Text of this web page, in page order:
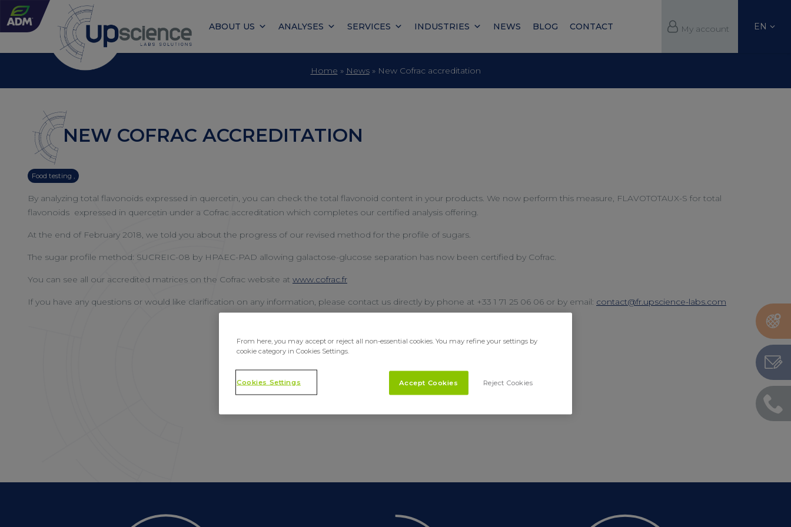
ABOUT US ANALYSES SERVICES INDUSTRIES NEWS BLOG CONTACT My account EN
Home » News» New Cofrac accreditation
NEW COFRAC ACCREDITATION
Food testing ,
By analyzing total flavonoids expressed in quercetin, you can check the total flavonoid content in your products. We now perform this measure, FLAVOTOTAUX-S for total
flavonoids expressed in quercetin under a Cofrac accreditation which completes our certified analysis offering.
At the end of February 2018, we told you about the progress of our revised method for the profile of sugars.
The sugar profile method: SUCREIC-08 by HPAEC-PAD allowing galactose-glucose separation has now been certified by Cofrac.
You can see all our accredited matrices on the Cofrac website at www.cofrac.fr
If you have any questions or would like clarification on any information, please contact us directly by phone at +33 1 71 25 06 06 or by email: contact@fr.upscience-labs.com
From here, you may accept or reject all non-essential cookies. You may refine your settings by
cookie category in Cookies Settings.
Cookies Settings Reject Cookies
Accept Cookies